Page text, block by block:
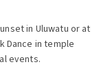
in Uluwatu or at
Dance in temple
events.